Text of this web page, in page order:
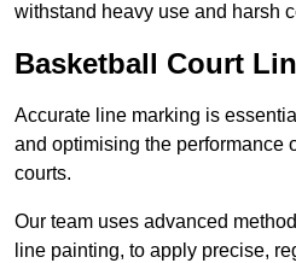
withstand heavy use and harsh
Basketball Court
Accurate line marking is
and optimising the performance
courts.
Our team uses advanced
line painting, to apply precise,